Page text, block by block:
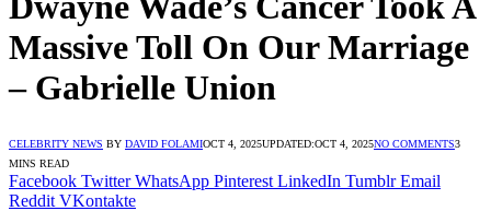
Massive Toll On Our Marriage
– Gabrielle Union
CELEBRITY NEWS BY DAVID FOLAMIOCT 4, 2025UPDATED:OCT 4, 2025NO COMMENTS3
MINS READ
Facebook Twitter WhatsApp Pinterest LinkedIn Tumblr Email
Reddit VKontakte